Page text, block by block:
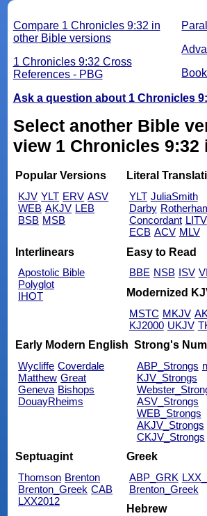
Compare 1 Chronicles 9:32 in
other Bible versions
1 Chronicles 9:32 Cross
References - PBG
Ask a question about 1 Chronicles
Select another Bible
view 1 Chronicles 9:32
Popular Versions
KJV YLT ERV ASV
WEB AKJV LEB
BSB MSB
Literal
YLT JuliaSmith
Darby
Concordant LITV
ECB ACV MLV
Interlinears
Apostolic Bible
Polyglot
IHOT
Easy to Read
BBE NSB ISV
Modernized
MSTC MKJV
KJ2000 UKJV
Early Modern English
Wycliffe Coverdale
Matthew Great
Geneva Bishops
DouayRheims
Strong's
ABP_Strongs
KJV_Strongs
ASV_Strongs
WEB_Strongs
AKJV_Strongs
CKJV_Strongs
Septuagint
Thomson Brenton
Brenton_Greek CAB
LXX2012
Greek
ABP_GRK
Brenton_Greek
Hebrew